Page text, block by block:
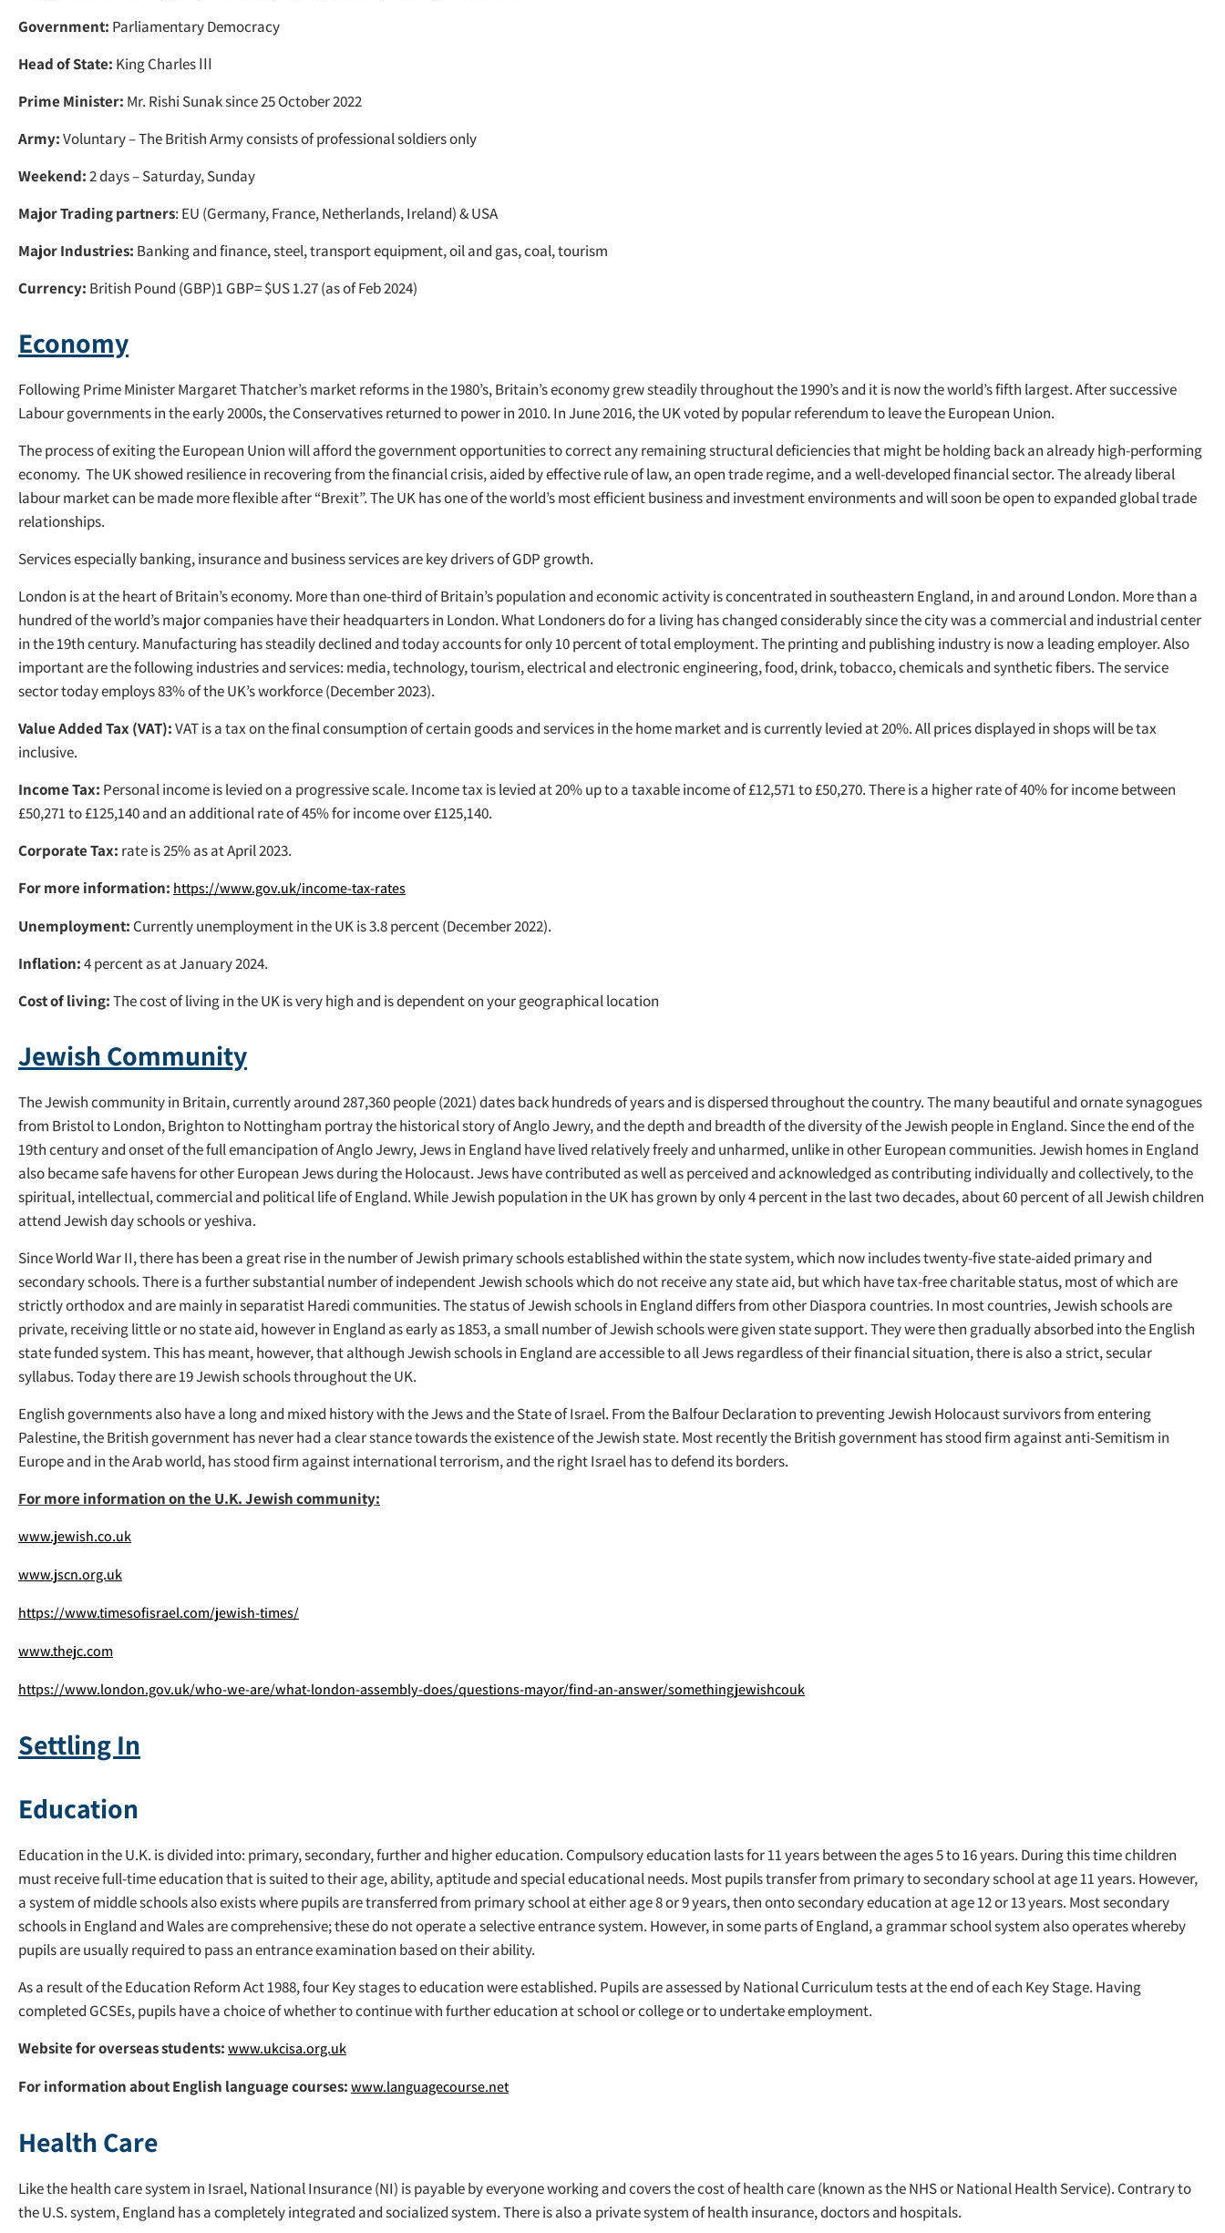
Government: Parliamentary Democracy
Head of State: King Charles ІІІ
Prime Minister: Mr. Rishi Sunak since 25 October 2022
Army:Voluntary – The British Army consists of professional soldiers only
Weekend:2 days – Saturday, Sunday
Major Trading partners: EU (Germany, France, Netherlands, Ireland) & USA
Major Industries: Banking and finance, steel, transport equipment, oil and gas, coal, tourism
Currency: British Pound (GBP)1 GBP= $US 1.27 (as of Feb 2024)
Economy
Following Prime Minister Margaret Thatcher’s market reforms in the 1980’s, Britain’s economy grew steadily throughout the 1990’s and it is now the world’s fifth largest. After successive
Labour governments in the early 2000s, the Conservatives returned to power in 2010. In June 2016, the UK voted by popular referendum to leave the European Union.
The process of exiting the European Union will afford the government opportunities to correct any remaining structural deficiencies that might be holding back an already high-performing
economy. The UK showed resilience in recovering from the financial crisis, aided by effective rule of law, an open trade regime, and a well-developed financial sector. The already liberal
labour market can be made more flexible after “Brexit”. The UK has one of the world’s most efficient business and investment environments and will soon be open to expanded global trade
relationships.
Services especially banking, insurance and business services are key drivers of GDP growth.
London is at the heart of Britain’s economy. More than one-third of Britain’s population and economic activity is concentrated in southeastern England, in and around London. More than a
hundred of the world’s major companies have their headquarters in London. What Londoners do for a living has changed considerably since the city was a commercial and industrial center
in the 19th century. Manufacturing has steadily declined and today accounts for only 10 percent of total employment. The printing and publishing industry is now a leading employer. Also
important are the following industries and services: media, technology, tourism, electrical and electronic engineering, food, drink, tobacco, chemicals and synthetic fibers. The service
sector today employs 83% of the UK’s workforce (December 2023).
Value Added Tax (VAT):VAT is a tax on the final consumption of certain goods and services in the home market and is currently levied at 20%. All prices displayed in shops will be tax
inclusive.
Income Tax: Personal income is levied on a progressive scale. Income tax is levied at 20% up to a taxable income of £12,571 to £50,270. There is a higher rate of 40% for income between
£50,271 to £125,140 and an additional rate of 45% for income over £125,140.
Corporate Tax: rate is 25% as at April 2023.
For more information: https://www.gov.uk/income-tax-rates
Unemployment:Currently unemployment in the UK is 3.8 percent (December 2022).
Inflation:4 percent as at January 2024.
Cost of living:The cost of living in the UK is very high and is dependent on your geographical location
Jewish Community
The Jewish community in Britain, currently around 287,360 people (2021) dates back hundreds of years and is dispersed throughout the country. The many beautiful and ornate synagogues
from Bristol to London, Brighton to Nottingham portray the historical story of Anglo Jewry, and the depth and breadth of the diversity of the Jewish people in England. Since the end of the
19th century and onset of the full emancipation of Anglo Jewry, Jews in England have lived relatively freely and unharmed, unlike in other European communities. Jewish homes in England
also became safe havens for other European Jews during the Holocaust. Jews have contributed as well as perceived and acknowledged as contributing individually and collectively, to the
spiritual, intellectual, commercial and political life of England. While Jewish population in the UK has grown by only 4 percent in the last two decades, about 60 percent of all Jewish children
attend Jewish day schools or yeshiva.
Since World War II, there has been a great rise in the number of Jewish primary schools established within the state system, which now includes twenty-five state-aided primary and
secondary schools. There is a further substantial number of independent Jewish schools which do not receive any state aid, but which have tax-free charitable status, most of which are
strictly orthodox and are mainly in separatist Haredi communities. The status of Jewish schools in England differs from other Diaspora countries. In most countries, Jewish schools are
private, receiving little or no state aid, however in England as early as 1853, a small number of Jewish schools were given state support. They were then gradually absorbed into the English
state funded system. This has meant, however, that although Jewish schools in England are accessible to all Jews regardless of their financial situation, there is also a strict, secular
syllabus. Today there are 19 Jewish schools throughout the UK.
English governments also have a long and mixed history with the Jews and the State of Israel. From the Balfour Declaration to preventing Jewish Holocaust survivors from entering
Palestine, the British government has never had a clear stance towards the existence of the Jewish state. Most recently the British government has stood firm against anti-Semitism in
Europe and in the Arab world, has stood firm against international terrorism, and the right Israel has to defend its borders.
For more information on the U.K. Jewish community:
www.jewish.co.uk
www.jscn.org.uk
https://www.timesofisrael.com/jewish-times/
www.thejc.com
https://www.london.gov.uk/who-we-are/what-london-assembly-does/questions-mayor/find-an-answer/somethingjewishcouk
Settling In
Education
Education in the U.K. is divided into: primary, secondary, further and higher education. Compulsory education lasts for 11 years between the ages 5 to 16 years. During this time children
must receive full-time education that is suited to their age, ability, aptitude and special educational needs. Most pupils transfer from primary to secondary school at age 11 years. However,
a system of middle schools also exists where pupils are transferred from primary school at either age 8 or 9 years, then onto secondary education at age 12 or 13 years. Most secondary
schools in England and Wales are comprehensive; these do not operate a selective entrance system. However, in some parts of England, a grammar school system also operates whereby
pupils are usually required to pass an entrance examination based on their ability.
As a result of the Education Reform Act 1988, four Key stages to education were established. Pupils are assessed by National Curriculum tests at the end of each Key Stage. Having
completed GCSEs, pupils have a choice of whether to continue with further education at school or college or to undertake employment.
Website for overseas students:www.ukcisa.org.uk
For information about English language courses:www.languagecourse.net
Health Care
Like the health care system in Israel, National Insurance (NI) is payable by everyone working and covers the cost of health care (known as the NHS or National Health Service). Contrary to
the U.S. system, England has a completely integrated and socialized system. There is also a private system of health insurance, doctors and hospitals.